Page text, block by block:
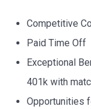
Competitive
Paid Time Off
Exceptional
401k with
Opportunities